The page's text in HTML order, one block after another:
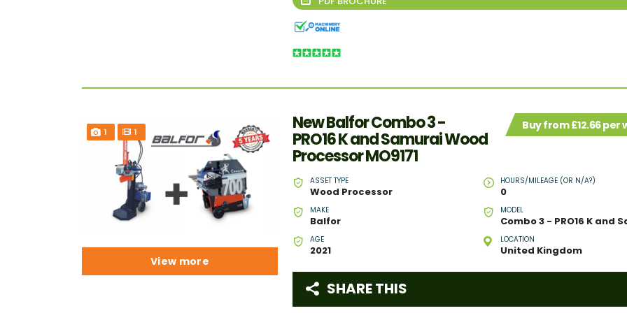
1 1 Buy from £12.66 per
New Balfor Combo 3 -
PRO16 K and Samurai Wood
Processor MO9171
ASSET TYPE
Wood Processor
HOURS/MILEAGE (OR N/A?)
0
MAKE
Balfor
MODEL
AGE
2021
LOCATION
United Kingdom
SHARE THIS
View more